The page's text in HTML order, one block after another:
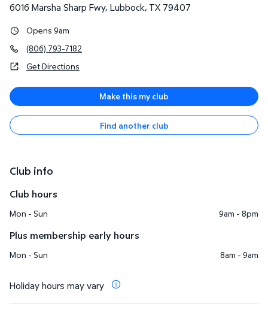
6016 Marsha Sharp Fwy, Lubbock, TX 79407
Opens 9am
(806) 793-7182
Get Directions
Make this my club
Find another club
Club info
Club hours
Mon - Sun 9am - 8pm
Plus membership early hours
Mon - Sun 8am - 9am
Holiday hours may vary